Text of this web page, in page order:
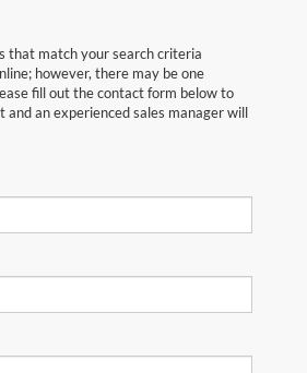
that match your search criteria
however, there may be one
fill out the contact form below to
and an experienced sales manager will